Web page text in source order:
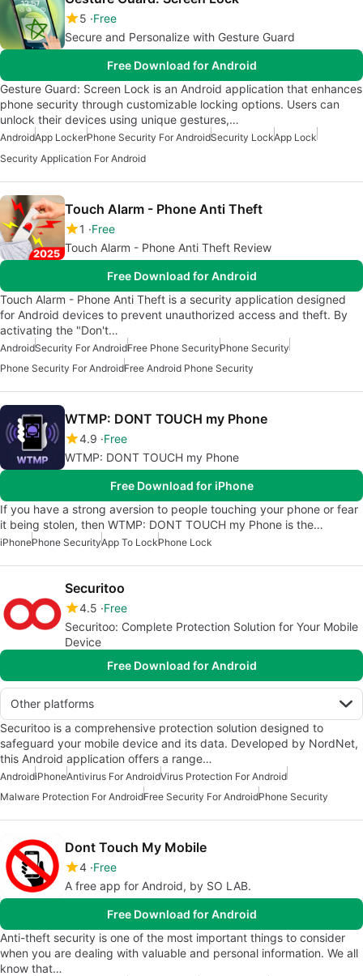
5 Free
Secure and Personalize with Gesture Guard
Free Download for Android
Gesture Guard: Screen Lock is an Android application that enhances
phone security through customizable locking options. Users can
unlock their devices using unique gestures,…
AndroidApp LockerPhone Security For AndroidSecurity LockApp Lock
Security Application For Android
Touch Alarm - Phone Anti Theft
1
Free
Touch Alarm - Phone Anti Theft Review
Free Download for Android
Touch Alarm - Phone Anti Theft is a security application designed
for Android devices to prevent unauthorized access and theft. By
activating the "Don't…
AndroidSecurity For AndroidFree Phone SecurityPhone Security
Phone Security For AndroidFree Android Phone Security
WTMP: DONT TOUCH my Phone
4.9 Free
WTMP: DONT TOUCH my Phone
Free Download for iPhone
If you have a strong aversion to people touching your phone or fear
it being stolen, then WTMP: DONT TOUCH my Phone is the…
iPhonePhone SecurityApp To LockPhone Lock
Securitoo
4.5 Free
Securitoo: Complete Protection Solution for Your Mobile
Device
Free Download for Android
Other platforms
Securitoo is a comprehensive protection solution designed to
safeguard your mobile device and its data. Developed by NordNet,
this Android application offers a range…
AndroidiPhoneAntivirus For AndroidVirus Protection For Android
Malware Protection For AndroidFree Security For AndroidPhone Security
Dont Touch My Mobile
4 Free
A free app for Android, by SO LAB.
Free Download for Android
Anti-theft security is one of the most important things to consider
when you are dealing with valuable and personal information. We all
know that…